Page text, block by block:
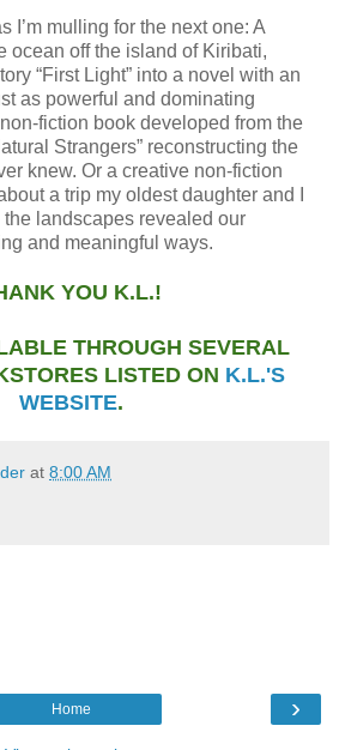
I’m mulling for the next one: A
ocean off the island of Kiribati,
“First Light” into a novel with an
as powerful and dominating
fiction book developed from the
Strangers” reconstructing the
knew. Or a creative non-fiction
a trip my oldest daughter and I
landscapes revealed our
and meaningful ways.
YOU K.L.!
THROUGH SEVERAL
LISTED ON K.L.'S
WEBSITE.
at 8:00 AM
›
Home